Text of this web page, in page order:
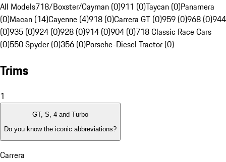
All Models718/Boxster/Cayman (0)911 (0)Taycan (0)Panamera
(0)Macan (14)Cayenne (4)918 (0)Carrera GT (0)959 (0)968 (0)944
(0)935 (0)924 (0)928 (0)914 (0)904 (0)718 Classic Race Cars
(0)550 Spyder (0)356 (0)Porsche-Diesel Tractor (0)
Trims
1
GT, S, 4 and Turbo
Do you know the iconic abbreviations?
Carrera